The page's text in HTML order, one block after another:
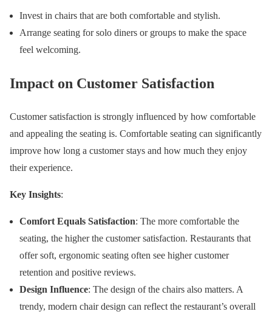
Invest in chairs that are both comfortable and stylish.
Arrange seating for solo diners or groups to make the space
feel welcoming.
Impact on Customer Satisfaction
Customer satisfaction is strongly influenced by how comfortable
and appealing the seating is. Comfortable seating can significantly
improve how long a customer stays and how much they enjoy
their experience.
Key Insights:
Comfort Equals Satisfaction: The more comfortable the
seating, the higher the customer satisfaction. Restaurants that
offer soft, ergonomic seating often see higher customer
retention and positive reviews.
Design Influence: The design of the chairs also matters. A
trendy, modern chair design can reflect the restaurant’s overall